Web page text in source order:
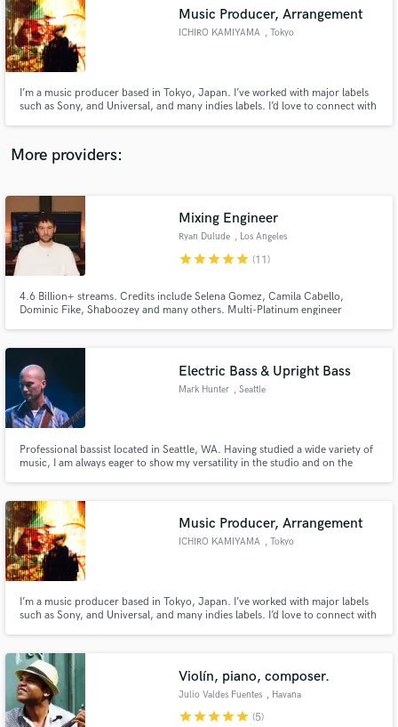
Music Producer, Arrangement
ICHIRO KAMIYAMA , Tokyo
I’m a music producer based in Tokyo, Japan. I’ve worked with major labels
such as Sony, and Universal, and many indies labels. I’d love to connect with
More providers:
Mixing Engineer
Ryan Dulude , Los Angeles
starstarstarstarstar (11)
4.6 Billion+ streams. Credits include Selena Gomez, Camila Cabello,
Dominic Fike, Shaboozey and many others. Multi-Platinum engineer
Electric Bass & Upright Bass
Mark Hunter , Seattle
Professional bassist located in Seattle, WA. Having studied a wide variety of
music, I am always eager to show my versatility in the studio and on the
songs.
Music Producer, Arrangement
ICHIRO KAMIYAMA , Tokyo
I’m a music producer based in Tokyo, Japan. I’ve worked with major labels
such as Sony, and Universal, and many indies labels. I’d love to connect with
Violín, piano, composer.
Julio Valdes Fuentes , Havana
starstarstarstarstar (5)
audio samples and verified reviews of top pros.
Get Free Proposals
Contact pros directly with your project details
and receive handcrafted proposals and budgets
in a flash.
Fund and work on your project through our
secure platform. Payment is only released when